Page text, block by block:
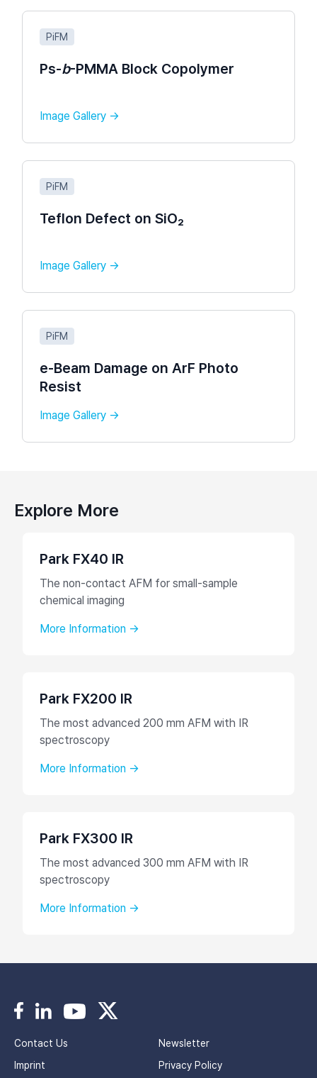
PiFM
Ps-b-PMMA Block Copolymer​
Image Gallery →
PiFM
Teflon Defect on SiO₂
Image Gallery →
PiFM
e-Beam Damage on ArF Photo
Resist​
Image Gallery →
Explore More
Park FX40 IR
The non-contact AFM for small-sample
chemical imaging
More Information →
Park FX200 IR
The most advanced 200 mm AFM with IR
spectroscopy
More Information →
Park FX300 IR
The most advanced 300 mm AFM with IR
spectroscopy
More Information →
Contact Us
Newsletter
Imprint
Privacy Policy